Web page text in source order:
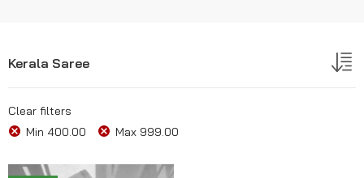
Kerala Saree
Clear filters
Min 400.00 Max 999.00